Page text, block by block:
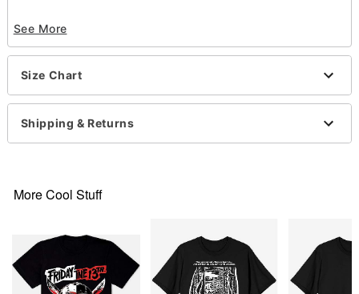
Crewneck
Short sleeves
Material: Cotton
Imported
This tee is Unisex Sizing only
For a fitted look, order one size smaller than your
to 2 day extra processing time
See More
Size Chart
Shipping & Returns
More Cool Stuff